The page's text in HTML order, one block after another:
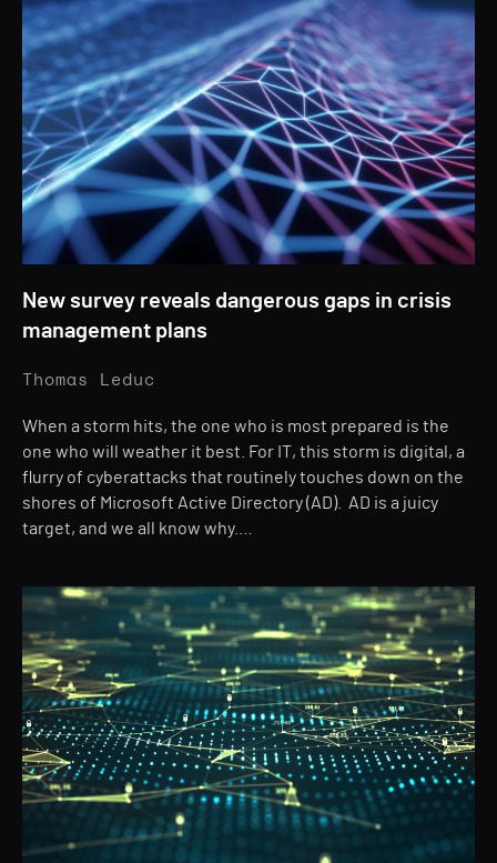
New survey reveals dangerous gaps in crisis
management plans
Thomas Leduc
When a storm hits, the one who is most prepared is the
one who will weather it best. For IT, this storm is digital, a
flurry of cyberattacks that routinely touches down on the
shores of Microsoft Active Directory (AD). AD is a juicy
target, and we all know why.…